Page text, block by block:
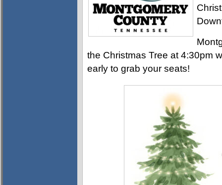
the Christmas Tree at 4:30pm
early to grab your seats!